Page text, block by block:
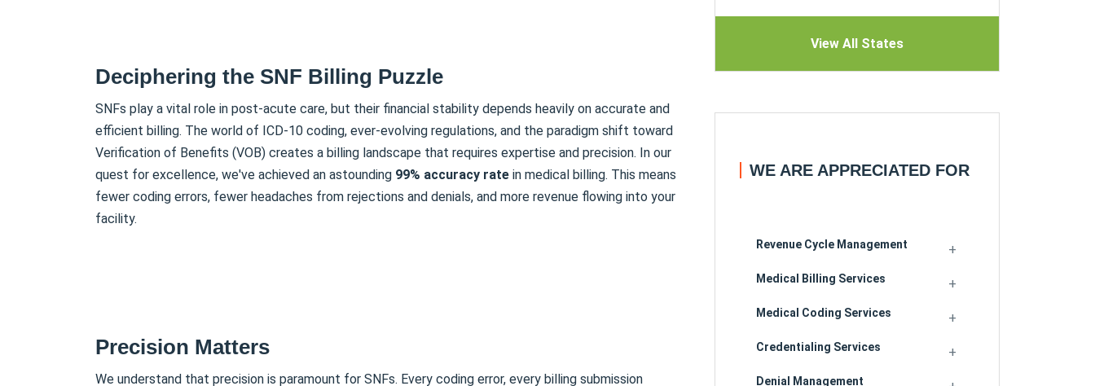
Deciphering the SNF Billing Puzzle
SNFs play a vital role in post-acute care, but their financial stability depends heavily on accurate and
efficient billing. The world of ICD-10 coding, ever-evolving regulations, and the paradigm shift toward
Verification of Benefits (VOB) creates a billing landscape that requires expertise and precision. In our
quest for excellence, we've achieved an astounding 99% accuracy rate in medical billing. This means
fewer coding errors, fewer headaches from rejections and denials, and more revenue flowing into your
facility.
Precision Matters
We understand that precision is paramount for SNFs. Every coding error, every billing submission
View All States
WE ARE APPRECIATED FOR
Revenue Cycle Management
Medical Billing Services
Medical Coding Services
Credentialing Services
Denial Management